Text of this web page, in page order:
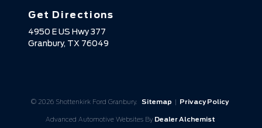
Get Directions
4950 E US Hwy 377
Granbury, TX 76049
© 2026 Shottenkirk Ford Granbury. Sitemap | Privacy Policy
Advanced Automotive Websites By Dealer Alchemist